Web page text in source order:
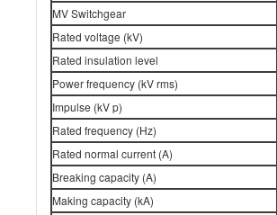
MV Switchgear
Rated voltage (kV)
Rated insulation level
Power frequency (kV rms)
Impulse (kV p)
Rated frequency (Hz)
Rated normal current (A)
Breaking capacity (A)
Making capacity (kA)